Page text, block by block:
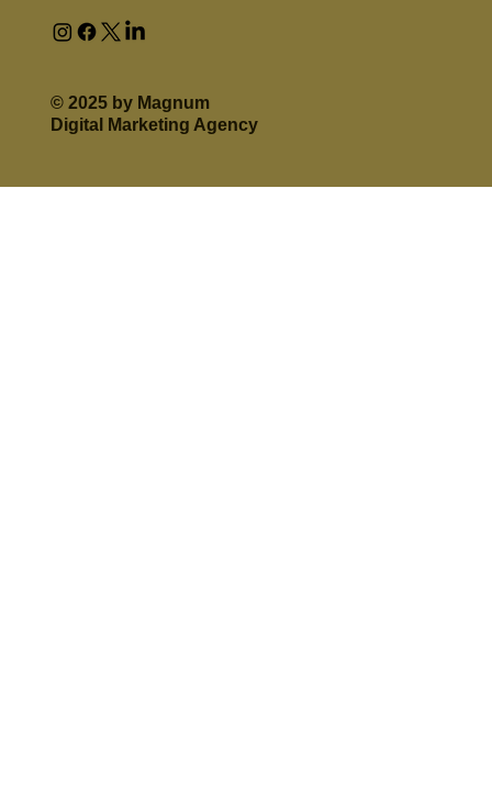
© 2025 by Magnum
Digital Marketing Agency